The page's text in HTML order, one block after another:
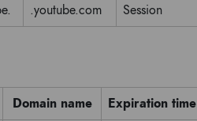
.youtube.com Session
Domain name Expiration time